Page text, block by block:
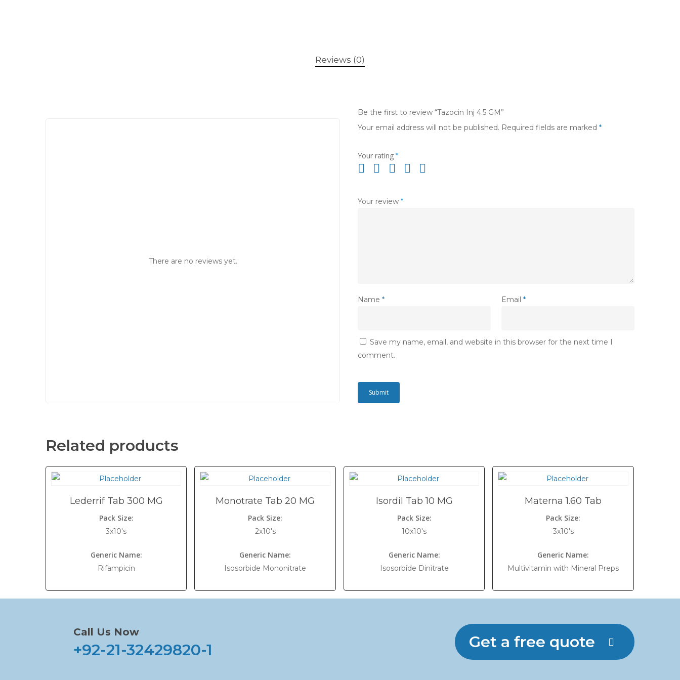
Reviews (0)
There are no reviews yet.
Be the first to review “Tazocin Inj 4.5 GM”
Your email address will not be published. Required fields are marked *
Your rating *
Your review *
Name * Email*
Save my name, email, and website in this browser for the next time I
comment.
Related products
Lederrif Tab 300 MG
Pack Size:
3x10's
Generic Name:
Rifampicin
Monotrate Tab 20 MG
Pack Size:
2x10's
Generic Name:
Isosorbide Mononitrate
Isordil Tab 10 MG
Pack Size:
10x10's
Generic Name:
Isosorbide Dinitrate
Materna 1.60 Tab
Pack Size:
3x10's
Generic Name:
Multivitamin with Mineral Preps
Call Us Now
+92-21-32429820-1 Get a free quote